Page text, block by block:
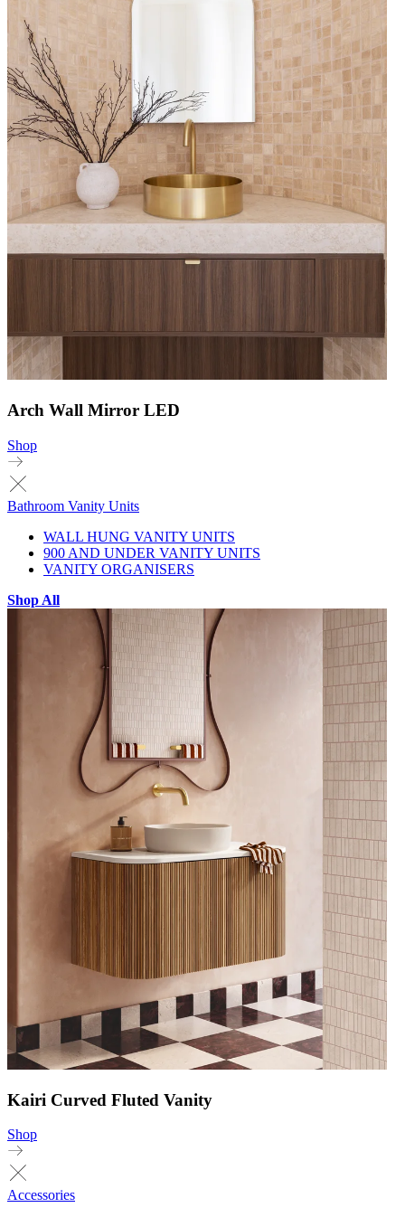
Arch Wall Mirror LED
Shop
Bathroom Vanity Units
WALL HUNG VANITY UNITS
900 AND UNDER VANITY UNITS
VANITY ORGANISERS
Shop All
Kairi Curved Fluted Vanity
Shop
Accessories